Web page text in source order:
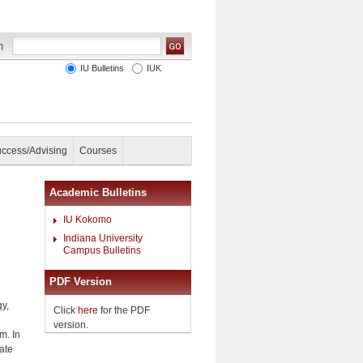
IU Bulletins IUK
Advising Courses
In
Academic Bulletins
IU Kokomo
Indiana University
Campus Bulletins
PDF Version
Click here for the PDF
version.